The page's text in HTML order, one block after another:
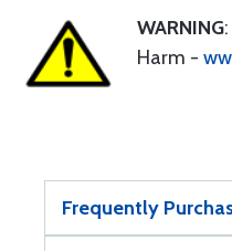
WARNING
Harm -
Frequently